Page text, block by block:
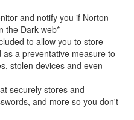
and notify you if Norton
the Dark web*
to allow you to store
a preventative measure to
stolen devices and even
securely stores and
and more so you don't